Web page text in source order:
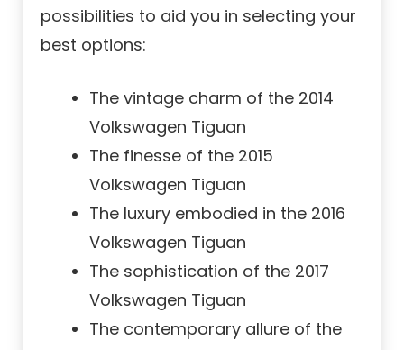
possibilities to aid you in selecting your
best options:
The vintage charm of the 2014
Volkswagen Tiguan
The finesse of the 2015
Volkswagen Tiguan
The luxury embodied in the 2016
Volkswagen Tiguan
The sophistication of the 2017
Volkswagen Tiguan
The contemporary allure of the